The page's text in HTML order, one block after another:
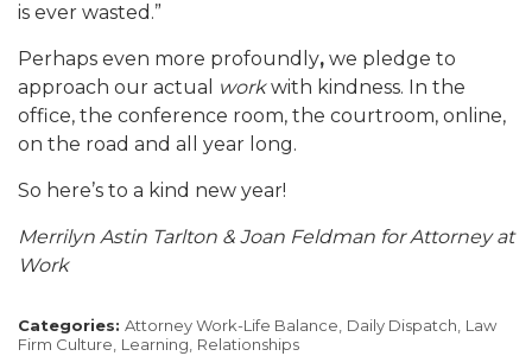
is ever wasted.”
Perhaps even more profoundly, we pledge to
approach our actual
workwith kindness. In the
office, the conference room, the courtroom, online,
on the road and all year long.
So here’s to a kind new year!
Merrilyn Astin Tarlton & Joan Feldman for Attorney at
Work
Categories: Attorney Work-Life Balance, Daily Dispatch, Law
Firm Culture, Learning, Relationships